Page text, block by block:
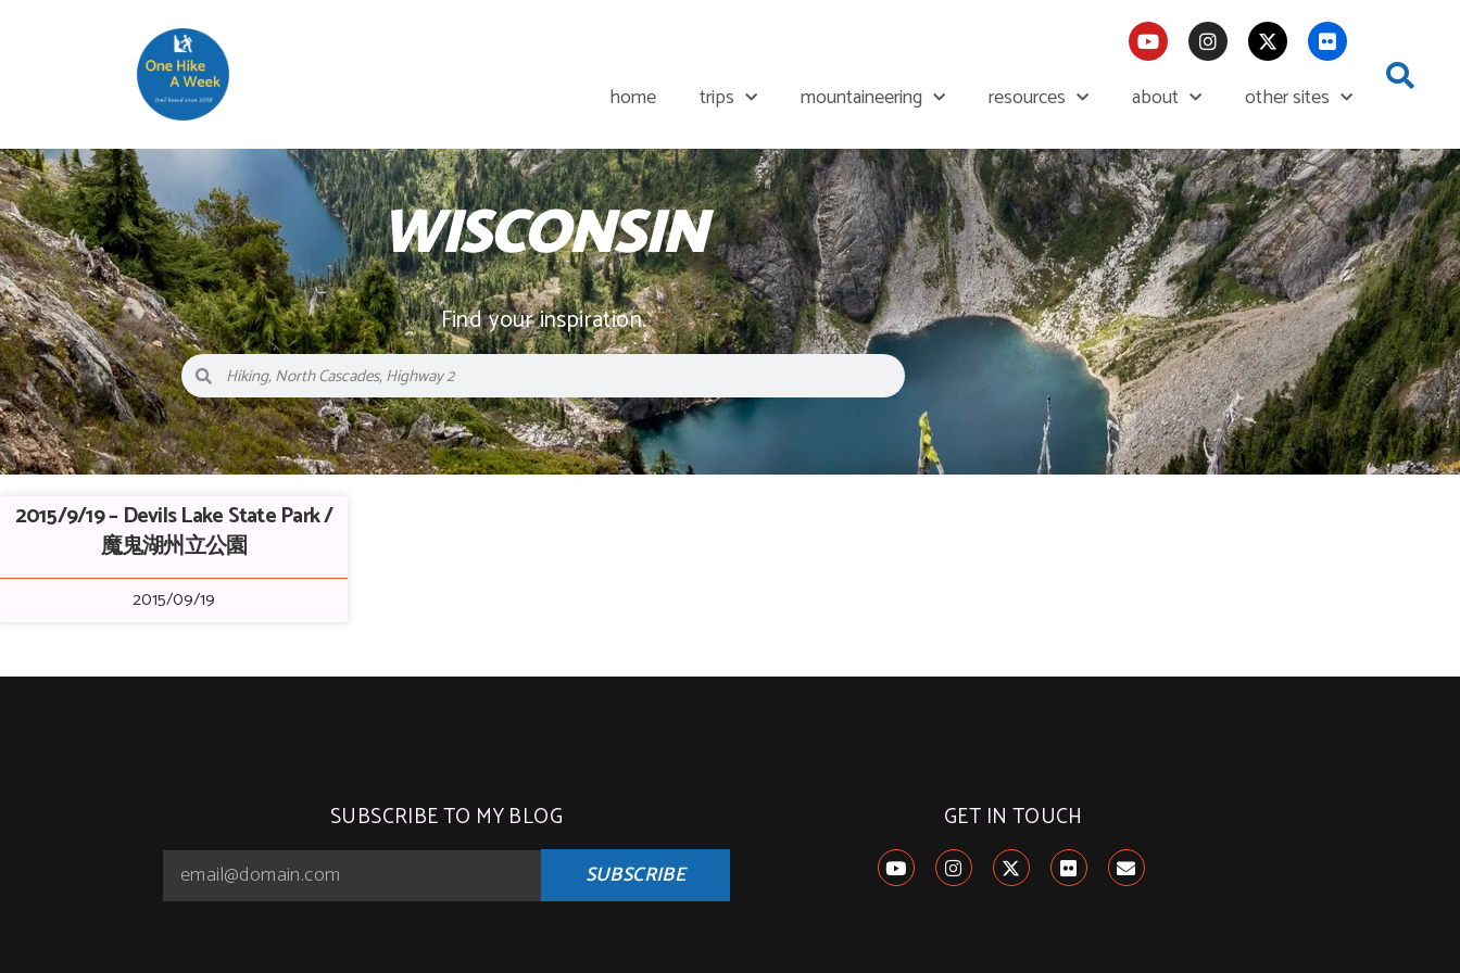
home trips mountaineering resources about other sites
WISCONSIN
Find your inspiration.
2015/9/19 – Devils Lake State Park /
魔鬼湖州立公園
2015/09/19
SUBSCRIBE TO MY BLOG
SUBSCRIBE
GET IN TOUCH